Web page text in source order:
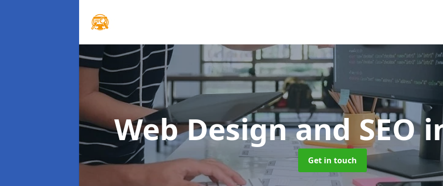
Web Design and SEO
Get in touch